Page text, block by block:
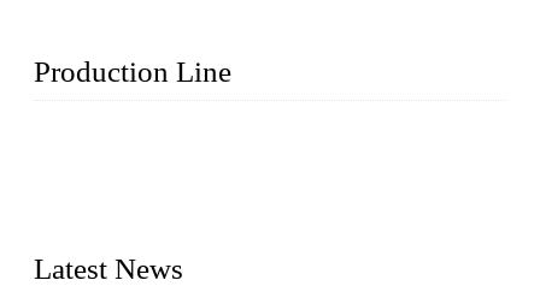
Production Line
Latest News